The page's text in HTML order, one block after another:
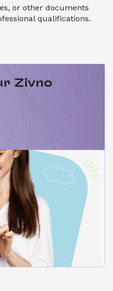
or other documents
qualifications.
Zivno